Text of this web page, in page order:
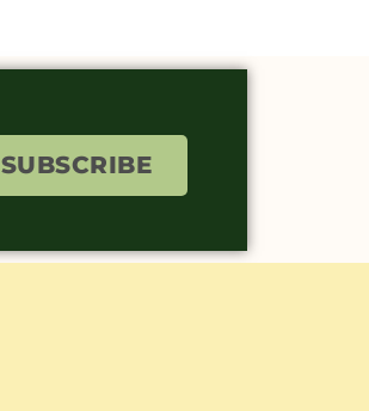
SUBSCRIBE